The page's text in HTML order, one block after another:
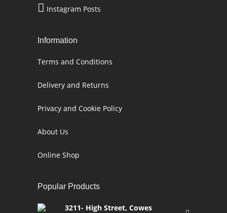
Instagram Posts
Information
Terms and Conditions
Delivery and Returns
Privacy and Cookie Policy
About Us
Online Shop
Popular Products
3211- High Street, Cowes